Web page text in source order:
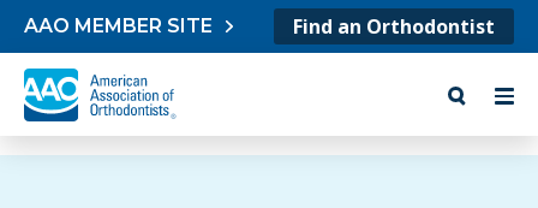
Skip to content
AAO MEMBER SITE Find an Orthodontist